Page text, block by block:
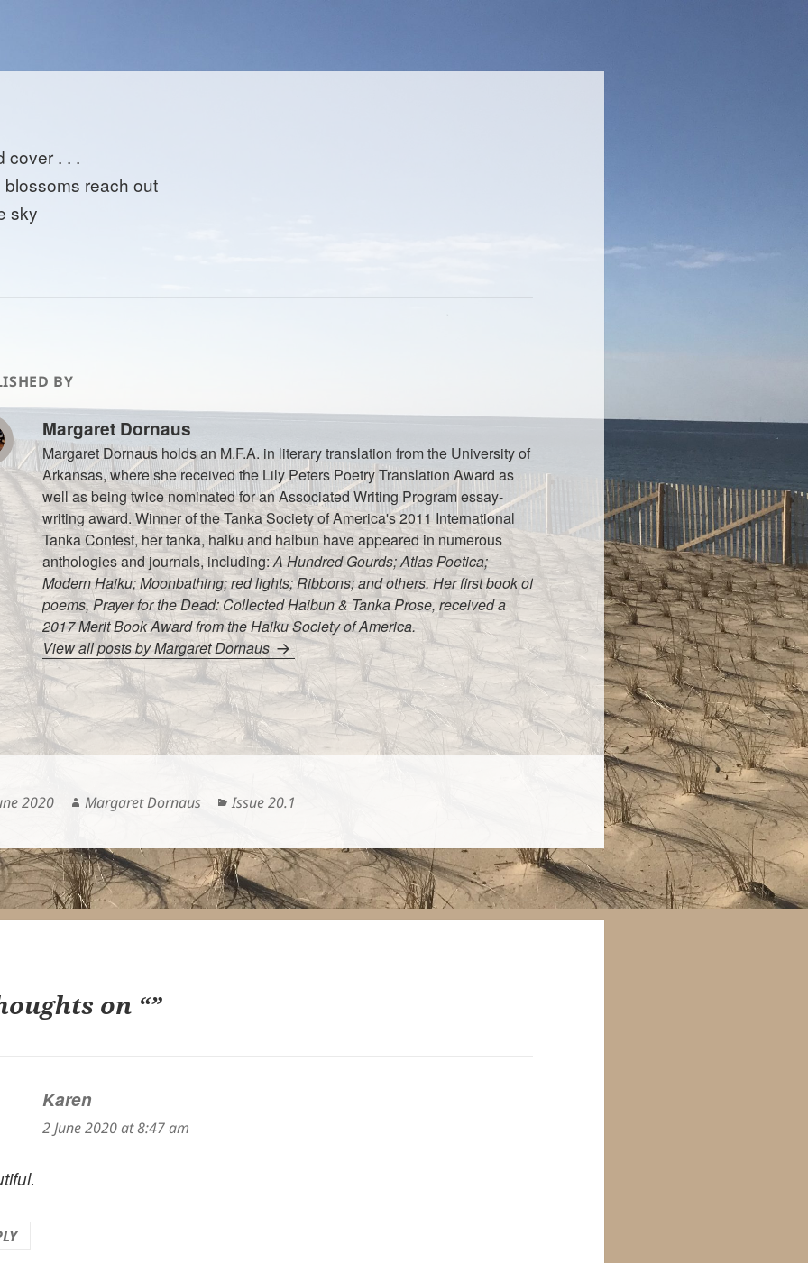
cover . . .
blossoms reach out
sky
BY
Margaret Dornaus
Margaret Dornaus holds an M.F.A. in literary translation from the University of
Arkansas, where she received the Lily Peters Poetry Translation Award as
well as being twice nominated for an Associated Writing Program essay-
writing award. Winner of the Tanka Society of America's 2011 International
Tanka Contest, her tanka, haiku and haibun have appeared in numerous
anthologies and journals, including:A Hundred Gourds; Atlas Poetica;
Modern Haiku; Moonbathing; red lights; Ribbons; and others. Her first book of
poems, Prayer for the Dead: Collected Haibun & Tanka Prose, received a
2017 Merit Book Award from the Haiku Society of America.
View all posts by Margaret Dornaus
2020 Author
Margaret Dornaus Categories
Issue 20.1
on “”
Karen
2 June 2020 at 8:47 am